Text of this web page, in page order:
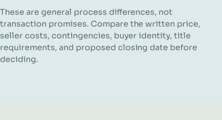
These are general process differences, not
transaction promises. Compare the written price,
seller costs, contingencies, buyer identity, title
requirements, and proposed closing date before
deciding.